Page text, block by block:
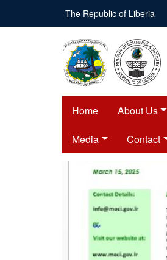
main
The Republic of Liberia
Home About Us
Media Contact